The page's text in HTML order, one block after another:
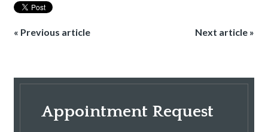
« Previous article Next article »
Appointment Request